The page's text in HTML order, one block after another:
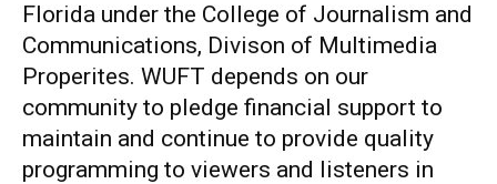
Florida under the College of Journalism and
Communications, Divison of Multimedia
Properites. WUFT depends on our
community to pledge financial support to
maintain and continue to provide quality
programming to viewers and listeners in